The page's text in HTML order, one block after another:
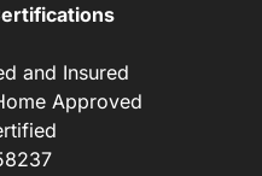
and Insured
Approved